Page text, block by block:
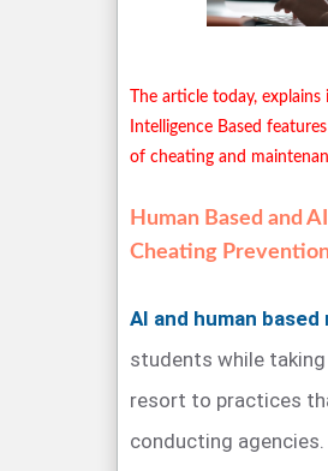
The article today,
Intelligence Based
of cheating and
Human Based and
Cheating Prevention
AI and human
students while
resort to practices
conducting agencies.